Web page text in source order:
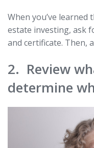
When you’ve learned
estate investing, ask
and certificate. Then,
2. Review
determine